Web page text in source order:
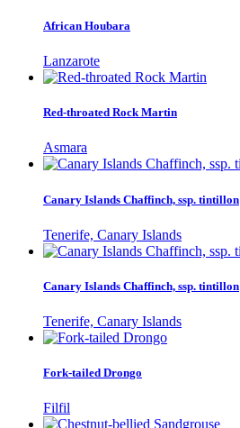
African Houbara
Lanzarote
Red-throated Rock Martin
Asmara
Canary Islands Chaffinch, ssp. tintillon
Tenerife, Canary Islands
Canary Islands Chaffinch, ssp. tintillon
Tenerife, Canary Islands
Fork-tailed Drongo
Filfil